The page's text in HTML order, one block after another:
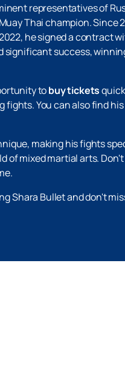
representatives of
Thai champion. Since
he signed a contract
significant success,
tobuy tickets
You can also find
making his fights
of mixed martial arts.
Shara Bullet and don't